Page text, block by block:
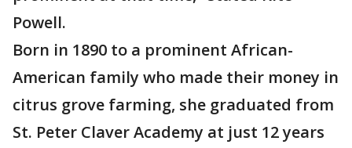
Powell.
Born in 1890 to a prominent African-
American family who made their money in
citrus grove farming, she graduated from
St. Peter Claver Academy at just 12 years